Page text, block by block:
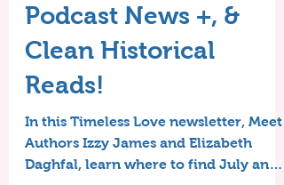
Meet the Authors,
Podcast News +, &
Clean Historical
Reads!
In this Timeless Love newsletter, Meet